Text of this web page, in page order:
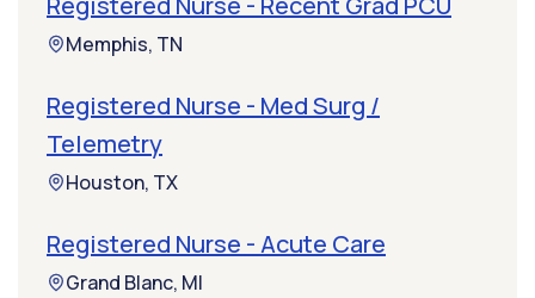
Memphis, TN
Registered Nurse - Med Surg /
Telemetry
Houston, TX
Registered Nurse - Acute Care
Grand Blanc, MI